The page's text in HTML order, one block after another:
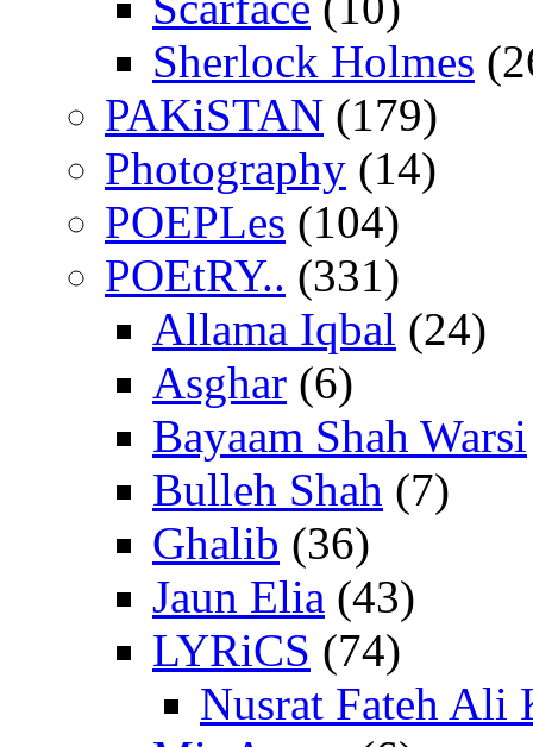
Sherlock Holmes
PAKiSTAN (179)
Photography (14)
POEPLes (104)
POEtRY.. (331)
Allama Iqbal (24)
Asghar (6)
Bayaam Shah Warsi
Bulleh Shah (7)
Ghalib (36)
Jaun Elia (43)
LYRiCS (74)
Nusrat Fateh Ali